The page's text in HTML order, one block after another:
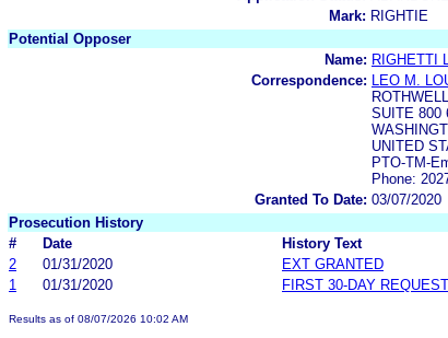
Mark: RIGHTIE
Potential Opposer
Name: RIGHETTI
Correspondence:
LEO M.
SUITE 800
UNITED
PTO-TM-
Phone:
Granted To Date: 03/07/2020
Prosecution History
#
Date
History Text
2
01/31/2020
EXT GRANTED
1
01/31/2020 FIRST 30-DAY
Results as of 08/07/2026 10:02 AM